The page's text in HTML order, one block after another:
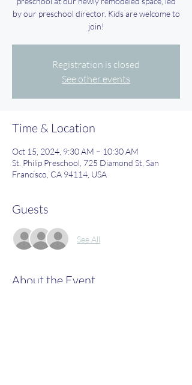
by our preschool director. Kids are welcome to
join!
Registration is closed
See other events
Time & Location
Oct 15, 2024, 9:30 AM – 10:30 AM
St. Philip Preschool, 725 Diamond St, San
Francisco, CA 94114, USA
Guests
See All
About the Event